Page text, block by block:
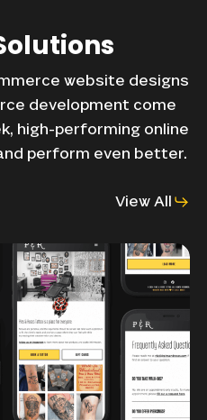
website designs
development come
high-performing online
perform even better.
View All